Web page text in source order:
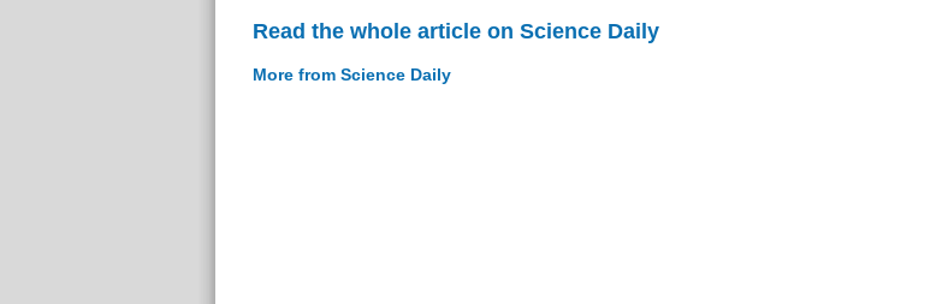
Read the whole article on Science Daily
More from Science Daily